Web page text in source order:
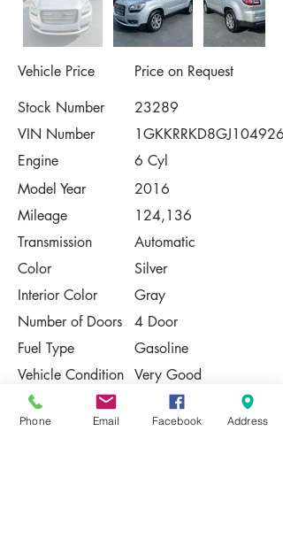
Vehicle Price
Price on Request
Stock Number
23289
VIN Number
1GKKRRKD8GJ104926
Engine
6 Cyl
Model Year
2016
Mileage
124,136
Transmission
Automatic
Color
Silver
Interior Color
Gray
Number of Doors
4 Door
Fuel Type
Gasoline
Vehicle Condition Very Good
Contact Us
Phone Email Facebook Address